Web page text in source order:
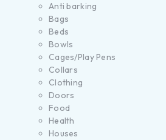
Anti barking
Bags
Beds
Bowls
Cages/Play Pens
Collars
Clothing
Doors
Food
Health
Houses